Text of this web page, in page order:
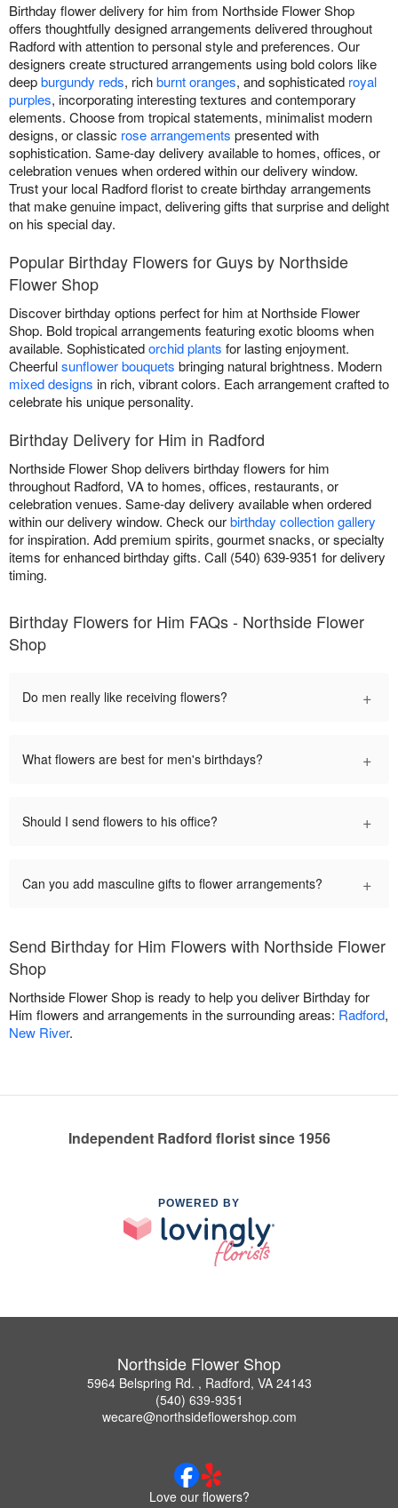
Birthday flower delivery for him from Northside Flower Shop
offers thoughtfully designed arrangements delivered throughout
Radford with attention to personal style and preferences. Our
designers create structured arrangements using bold colors like
deepburgundy reds, richburnt oranges, and sophisticated royal
purples, incorporating interesting textures and contemporary
elements. Choose from tropical statements, minimalist modern
designs, or classic rose arrangements presented with
sophistication. Same-day delivery available to homes, offices, or
celebration venues when ordered within our delivery window.
Trust your local Radford florist to create birthday arrangements
that make genuine impact, delivering gifts that surprise and delight
on his special day.
Popular Birthday Flowers for Guys by Northside
Flower Shop
Discover birthday options perfect for him at Northside Flower
Shop. Bold tropical arrangements featuring exotic blooms when
available. Sophisticatedorchid plants for lasting enjoyment.
Cheerfulsunflower bouquets bringing natural brightness. Modern
mixed designs in rich, vibrant colors. Each arrangement crafted to
celebrate his unique personality.
Birthday Delivery for Him in Radford
Northside Flower Shop delivers birthday flowers for him
throughout Radford, VA to homes, offices, restaurants, or
celebration venues. Same-day delivery available when ordered
within our delivery window. Check ourbirthday collection gallery
for inspiration. Add premium spirits, gourmet snacks, or specialty
items for enhanced birthday gifts. Call (540) 639-9351 for delivery
timing.
Birthday Flowers for Him FAQs - Northside Flower
Shop
Do men really like receiving flowers? +
What flowers are best for men's birthdays? +
Should I send flowers to his office? +
Can you add masculine gifts to flower arrangements? +
Send Birthday for Him Flowers with Northside Flower
Shop
Northside Flower Shop is ready to help you deliver Birthday for
Him flowers and arrangements in the surrounding areas: Radford,
New River.
Independent Radford florist since 1956
POWERED BY
Northside Flower Shop
5964 Belspring Rd. , Radford, VA 24143
(540) 639-9351
wecare@northsideflowershop.com
Love our flowers?